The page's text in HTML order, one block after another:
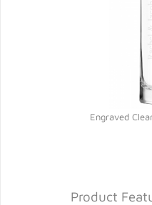
Engraved
Product